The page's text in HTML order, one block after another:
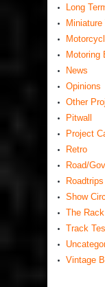
Long
Miniature
Motoring
News
Opinions
Other
Pitwall
Project
Retro
Road/
Roadtrips
Show
The Rack
Track
Vintage